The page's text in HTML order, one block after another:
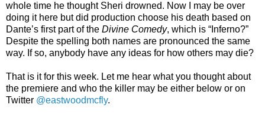
whole time he thought Sheri drowned. Now I may be over
doing it here but did production choose his death based on
Dante’s first part of the Divine Comedy, which is “Inferno?”
Despite the spelling both names are pronounced the same
way. If so, anybody have any ideas for how others may die?
That is it for this week. Let me hear what you thought about
the premiere and who the killer may be either below or on
Twitter @eastwoodmcfly.